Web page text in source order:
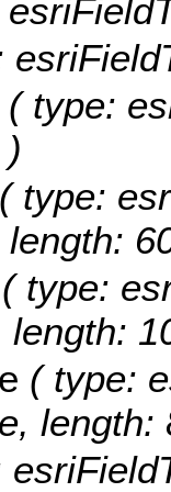
( type:
( type:
( type:
( type:
length: